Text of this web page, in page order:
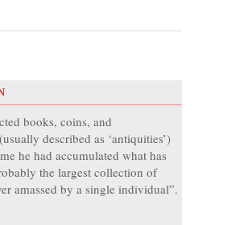
books, coins, and
described as ‘antiquities’)
he had accumulated what has
the largest collection of
amassed by a single individual”.